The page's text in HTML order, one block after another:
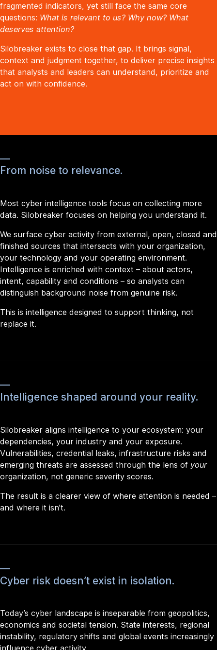
fragmented indicators, yet still face the same core
questions: What is relevant to us? Why now? What
deserves attention?
Silobreaker exists to close that gap. It brings signal,
context and judgment together, to deliver precise insights
that analysts and leaders can understand, prioritize and
act on with confidence.
From noise to relevance.
Most cyber intelligence tools focus on collecting more
data. Silobreaker focuses on helping you understand it.
We surface cyber activity from external, open, closed and
finished sources that intersects with your organization,
your technology and your operating environment.
Intelligence is enriched with context – about actors,
intent, capability and conditions – so analysts can
distinguish background noise from genuine risk.
This is intelligence designed to support thinking, not
replace it.
Intelligence shaped around your reality.
Silobreaker aligns intelligence to your ecosystem: your
dependencies, your industry and your exposure.
Vulnerabilities, credential leaks, infrastructure risks and
emerging threats are assessed through the lens of your
organization, not generic severity scores.
The result is a clearer view of where attention is needed –
and where it isn’t.
Cyber risk doesn’t exist in isolation.
Today’s cyber landscape is inseparable from geopolitics,
economics and societal tension. State interests, regional
instability, regulatory shifts and global events increasingly